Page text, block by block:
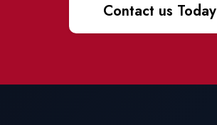
Contact us Today